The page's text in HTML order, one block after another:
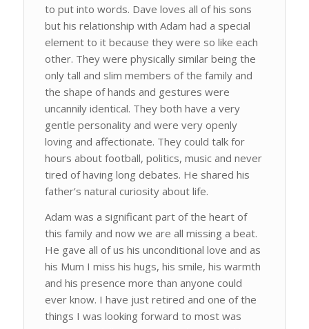
to put into words. Dave loves all of his sons
but his relationship with Adam had a special
element to it because they were so like each
other. They were physically similar being the
only tall and slim members of the family and
the shape of hands and gestures were
uncannily identical. They both have a very
gentle personality and were very openly
loving and affectionate. They could talk for
hours about football, politics, music and never
tired of having long debates. He shared his
father’s natural curiosity about life.
Adam was a significant part of the heart of
this family and now we are all missing a beat.
He gave all of us his unconditional love and as
his Mum I miss his hugs, his smile, his warmth
and his presence more than anyone could
ever know. I have just retired and one of the
things I was looking forward to most was